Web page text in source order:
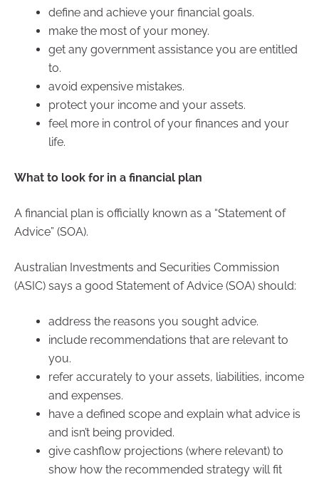
define and achieve your financial goals.
make the most of your money.
get any government assistance you are entitled
to.
avoid expensive mistakes.
protect your income and your assets.
feel more in control of your finances and your
life.
What to look for in a financial plan
A financial plan is officially known as a “Statement of
Advice” (SOA).
Australian Investments and Securities Commission
(ASIC) says a good Statement of Advice (SOA) should:
address the reasons you sought advice.
include recommendations that are relevant to
you.
refer accurately to your assets, liabilities, income
and expenses.
have a defined scope and explain what advice is
and isn’t being provided.
give cashflow projections (where relevant) to
show how the recommended strategy will fit